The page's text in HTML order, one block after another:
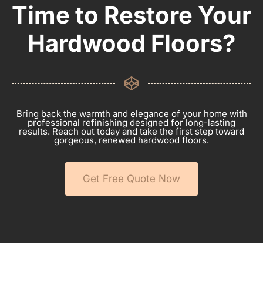
Time to Restore Your
Hardwood Floors?
Bring back the warmth and elegance of your home with
professional refinishing designed for long-lasting
results. Reach out today and take the first step toward
gorgeous, renewed hardwood floors.
Get Free Quote Now